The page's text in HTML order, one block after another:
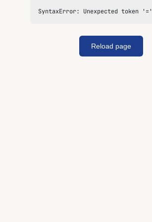
SyntaxError: Unexpected token '='
Reload page